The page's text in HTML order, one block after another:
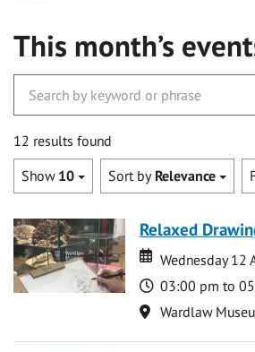
This month’s
12 results found
Show 10 Sort by Relevance
Relaxed
Date
Date
Wednesday 12
Time
03:00 pm to
Location
Wardlaw